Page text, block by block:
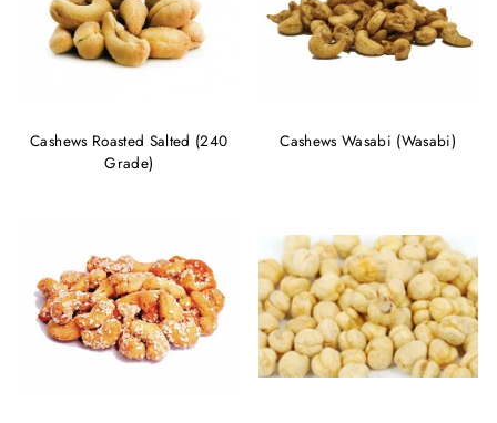
Cashews Roasted Salted (240
Grade)
Cashews Wasabi (Wasabi)